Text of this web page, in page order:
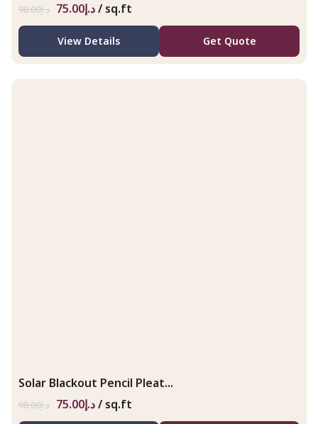
د.إ98.00 د.إ75.00 / sq.ft
View Details Get Quote
Solar Blackout Pencil Pleat...
د.إ98.00 د.إ75.00 / sq.ft